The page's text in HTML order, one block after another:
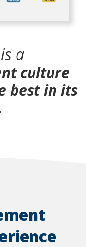
a
culture
best in its